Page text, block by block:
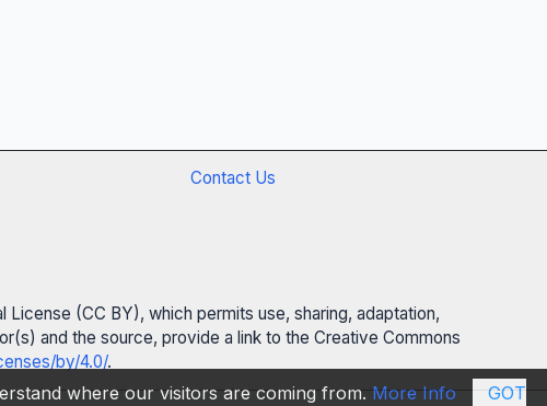
Contact Us
(CC BY), which permits use, sharing, adaptation,
and the source, provide a link to the Creative Commons
by/4.0/.
where our visitors are coming from. More Info GOT